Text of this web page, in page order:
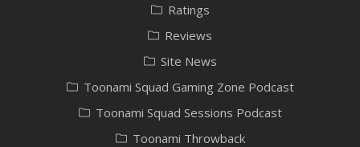
Ratings
Reviews
Site News
Toonami Squad Gaming Zone Podcast
Toonami Squad Sessions Podcast
Toonami Throwback